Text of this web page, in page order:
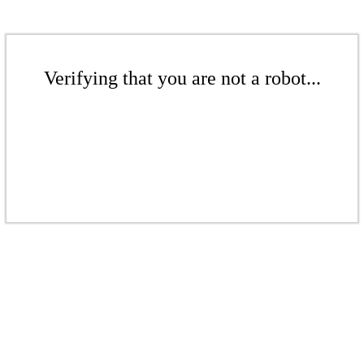
Verifying that you are not a robot...